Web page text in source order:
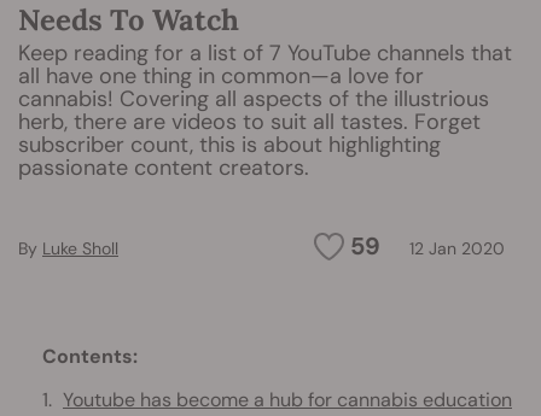
Needs To Watch
Keep reading for a list of 7 YouTube channels that
all have one thing in common—a love for
cannabis! Covering all aspects of the illustrious
herb, there are videos to suit all tastes. Forget
subscriber count, this is about highlighting
passionate content creators.
59 12 Jan 2020
By Luke Sholl
Contents:
Youtube has become a hub for cannabis education